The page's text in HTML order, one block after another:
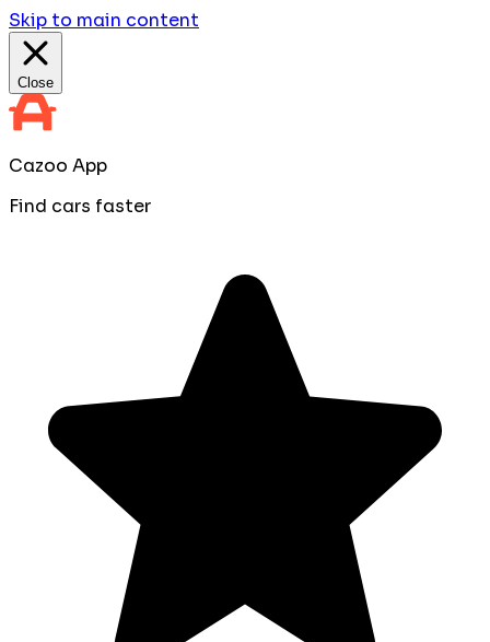
Skip to main content
Close
Cazoo App
Find cars faster